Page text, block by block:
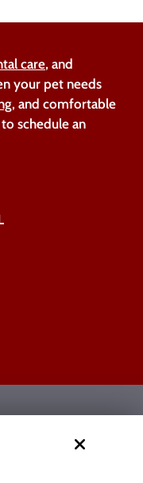
care, and
your pet needs
, and comfortable
to schedule an